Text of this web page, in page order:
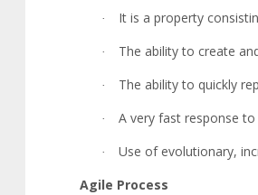
· It is a property
· The ability to create
· The ability to quickly
· A very fast response
·
Use of evolutionary,
Agile Process